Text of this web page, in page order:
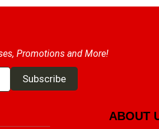
Promotions and More!
ABOUT